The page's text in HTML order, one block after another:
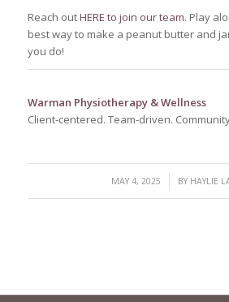
Reach outHERE to join our team. Play
best way to make a peanut butter and
you do!
Warman Physiotherapy & Wellness
Client-centered. Team-driven.
MAY 4, 2025
/ BY HAYLIE